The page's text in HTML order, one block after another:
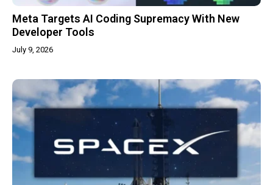
Meta Targets AI Coding Supremacy With New
Developer Tools
July 9, 2026